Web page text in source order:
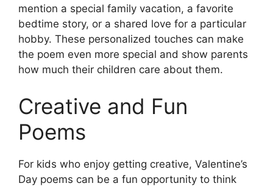
mention a special family vacation, a favorite
bedtime story, or a shared love for a particular
hobby. These personalized touches can make
the poem even more special and show parents
how much their children care about them.
Creative and Fun
Poems
For kids who enjoy getting creative, Valentine’s
Day poems can be a fun opportunity to think